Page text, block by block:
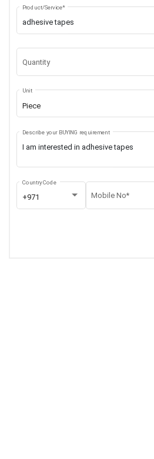
Product/Service*
Quantity
Piece
Unit
Describe your BUYING requirement
+971
Country Code
Mobile No*